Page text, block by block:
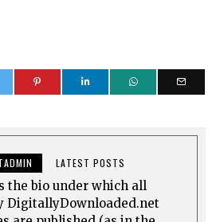
LATEST POSTS
the bio under which all
DigitallyDownloaded.net